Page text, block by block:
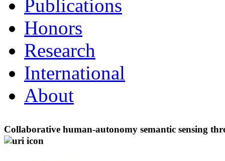
Publications
Honors
Research
International
About
Collaborative human-autonomy semantic sensing